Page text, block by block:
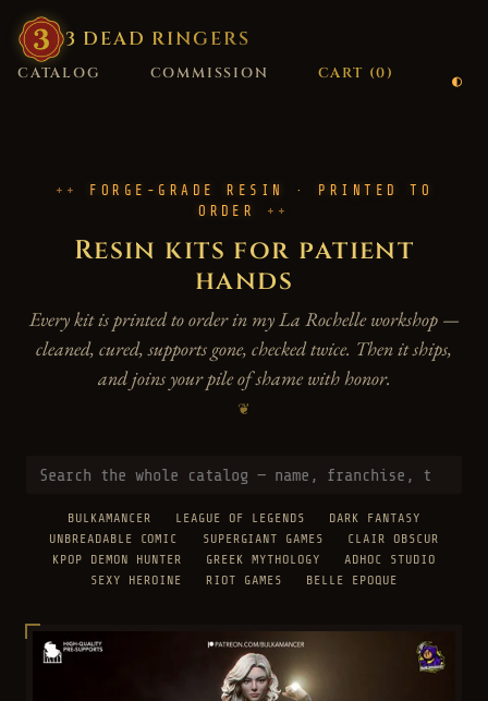
3 DEAD RINGERS
CATALOG COMMISSION CART (0)
FORGE-GRADE RESIN · PRINTED TO
ORDER
Resin kits for patient
hands
Every kit is printed to order in my La Rochelle workshop —
cleaned, cured, supports gone, checked twice. Then it ships,
and joins your pile of shame with honor.
❦
BULKAMANCER LEAGUE OF LEGENDS
DARK FANTASY
UNBREADABLE COMIC
SUPERGIANT GAMES
CLAIR OBSCUR
KPOP DEMON HUNTER
GREEK MYTHOLOGY
ADHOC STUDIO
SEXY HEROINE
RIOT GAMES BELLE EPOQUE